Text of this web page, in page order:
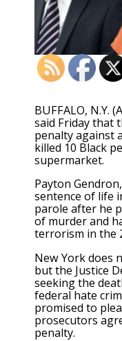
BUFFALO, N.Y.
said Friday that
penalty against
killed 10 Black
supermarket.
Payton
sentence of life
parole after he
of murder and
terrorism in the
New York does
but the Justice
seeking the
federal hate
promised to
prosecutors
penalty.